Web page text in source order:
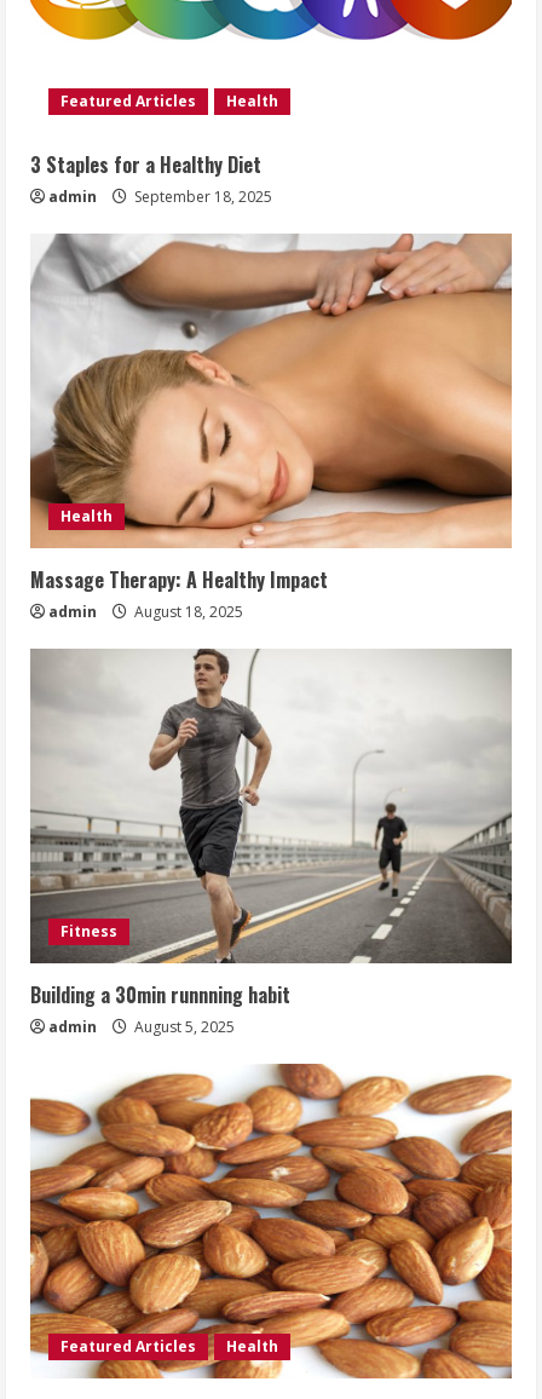
Featured Articles Health
3 Staples for a Healthy Diet
admin September 18, 2025
Health
Massage Therapy: A Healthy Impact
admin August 18, 2025
Fitness
Building a 30min runnning habit
admin August 5, 2025
Featured Articles Health